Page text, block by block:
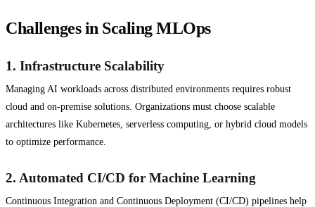
Challenges in Scaling MLOps
1. Infrastructure Scalability
Managing AI workloads across distributed environments requires robust
cloud and on-premise solutions. Organizations must choose scalable
architectures like Kubernetes, serverless computing, or hybrid cloud models
to optimize performance.
2. Automated CI/CD for Machine Learning
Continuous Integration and Continuous Deployment (CI/CD) pipelines help